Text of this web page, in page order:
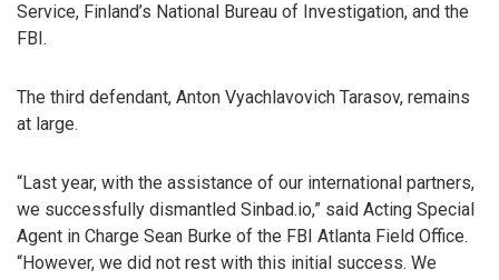
Service, Finland’s National Bureau of Investigation, and the
FBI.
The third defendant, Anton Vyachlavovich Tarasov, remains
at large.
“Last year, with the assistance of our international partners,
we successfully dismantled Sinbad.io,” said Acting Special
Agent in Charge Sean Burke of the FBI Atlanta Field Office.
“However, we did not rest with this initial success. We